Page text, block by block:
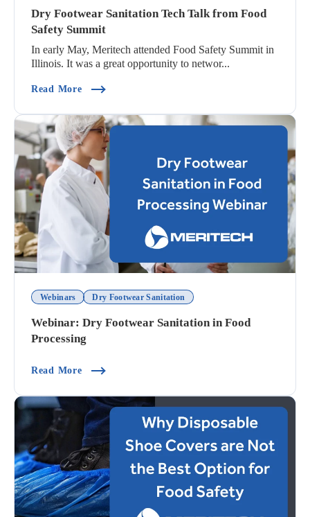
Dry Footwear Sanitation Tech Talk from Food
Safety Summit
In early May, Meritech attended Food Safety Summit in
Illinois. It was a great opportunity to networ...
Read More(Dry Footwear Sanitation Tech Talk From Food
Webinars Dry Footwear Sanitation
Webinar: Dry Footwear Sanitation in Food
Processing
Read More(Webinar: Dry Footwear Sanitation In Food